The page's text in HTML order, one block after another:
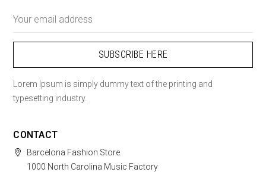
Address
Lorem Ipsum is simply dummy text of the printing and
typesetting industry.
CONTACT
Barcelona Fashion Store.
1000 North Carolina Music Factory